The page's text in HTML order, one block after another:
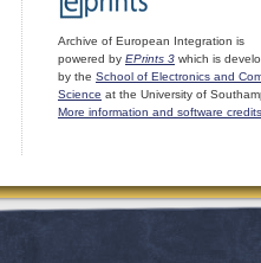
Archive of European Integration is
powered by EPrints 3 which is
by the School of Electronics and
Science at the University of
More information and software credits